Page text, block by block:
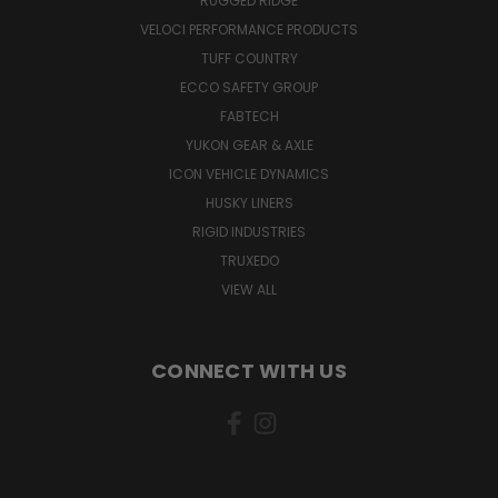
VELOCI PERFORMANCE PRODUCTS
TUFF COUNTRY
ECCO SAFETY GROUP
FABTECH
YUKON GEAR & AXLE
ICON VEHICLE DYNAMICS
HUSKY LINERS
RIGID INDUSTRIES
TRUXEDO
VIEW ALL
CONNECT WITH US